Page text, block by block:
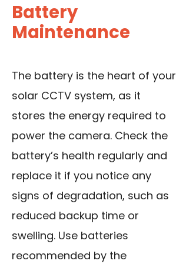
Battery
Maintenance
The battery is the heart of your
solar CCTV system, as it
stores the energy required to
power the camera. Check the
battery’s health regularly and
replace it if you notice any
signs of degradation, such as
reduced backup time or
swelling. Use batteries
recommended by the